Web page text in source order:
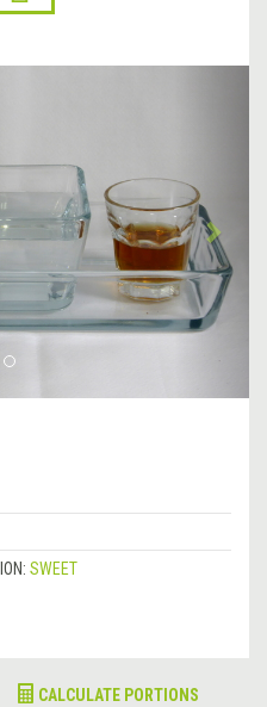
SWEET
CALCULATE PORTIONS